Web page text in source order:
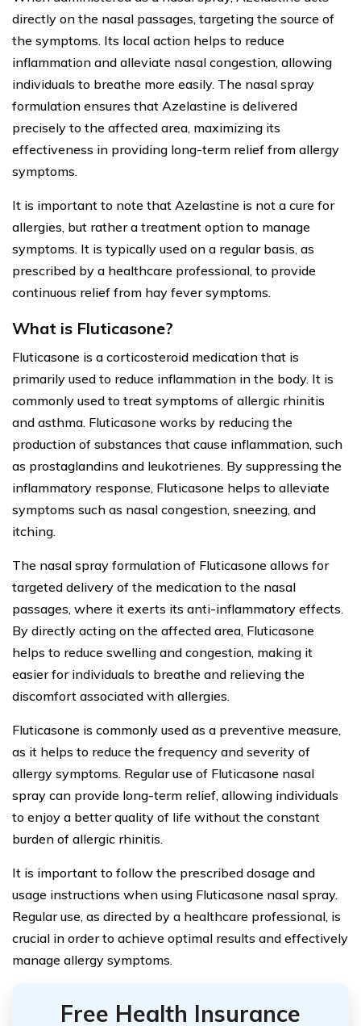
directly on the nasal passages, targeting the source of
the symptoms. Its local action helps to reduce
inflammation and alleviate nasal congestion, allowing
individuals to breathe more easily. The nasal spray
formulation ensures that Azelastine is delivered
precisely to the affected area, maximizing its
effectiveness in providing long-term relief from allergy
symptoms.
It is important to note that Azelastine is not a cure for
allergies, but rather a treatment option to manage
symptoms. It is typically used on a regular basis, as
prescribed by a healthcare professional, to provide
continuous relief from hay fever symptoms.
What is Fluticasone?
Fluticasone is a corticosteroid medication that is
primarily used to reduce inflammation in the body. It is
commonly used to treat symptoms of allergic rhinitis
and asthma. Fluticasone works by reducing the
production of substances that cause inflammation, such
as prostaglandins and leukotrienes. By suppressing the
inflammatory response, Fluticasone helps to alleviate
symptoms such as nasal congestion, sneezing, and
itching.
The nasal spray formulation of Fluticasone allows for
targeted delivery of the medication to the nasal
passages, where it exerts its anti-inflammatory effects.
By directly acting on the affected area, Fluticasone
helps to reduce swelling and congestion, making it
easier for individuals to breathe and relieving the
discomfort associated with allergies.
Fluticasone is commonly used as a preventive measure,
as it helps to reduce the frequency and severity of
allergy symptoms. Regular use of Fluticasone nasal
spray can provide long-term relief, allowing individuals
to enjoy a better quality of life without the constant
burden of allergic rhinitis.
It is important to follow the prescribed dosage and
usage instructions when using Fluticasone nasal spray.
Regular use, as directed by a healthcare professional, is
crucial in order to achieve optimal results and effectively
manage allergy symptoms.
Free Health Insurance